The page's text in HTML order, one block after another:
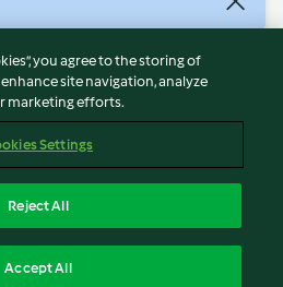
you agree to the storing of
site navigation, analyze
marketing efforts.
Settings
Reject All
Accept All